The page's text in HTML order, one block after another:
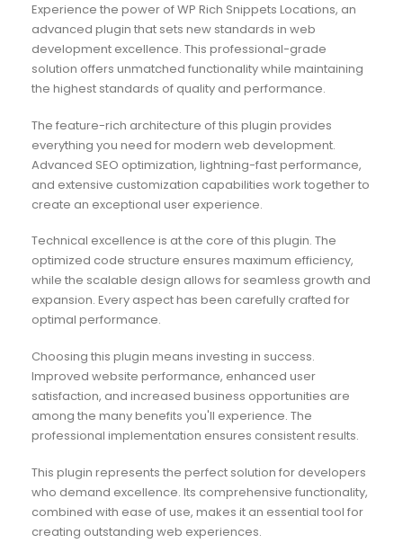
Experience the power of WP Rich Snippets Locations, an
advanced plugin that sets new standards in web
development excellence. This professional-grade
solution offers unmatched functionality while maintaining
the highest standards of quality and performance.
The feature-rich architecture of this plugin provides
everything you need for modern web development.
Advanced SEO optimization, lightning-fast performance,
and extensive customization capabilities work together to
create an exceptional user experience.
Technical excellence is at the core of this plugin. The
optimized code structure ensures maximum efficiency,
while the scalable design allows for seamless growth and
expansion. Every aspect has been carefully crafted for
optimal performance.
Choosing this plugin means investing in success.
Improved website performance, enhanced user
satisfaction, and increased business opportunities are
among the many benefits you'll experience. The
professional implementation ensures consistent results.
This plugin represents the perfect solution for developers
who demand excellence. Its comprehensive functionality,
combined with ease of use, makes it an essential tool for
creating outstanding web experiences.